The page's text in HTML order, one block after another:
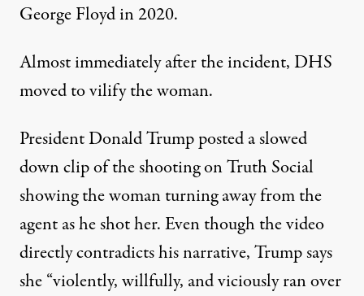
George Floyd in 2020.
Almost immediately after the incident, DHS
moved to vilify the woman.
President Donald Trump posted a slowed
down clipof the shooting on Truth Social
showing the woman turning away from the
agent as he shot her. Even though the video
directly contradicts his narrative, Trump says
she “violently, willfully, and viciously ran over